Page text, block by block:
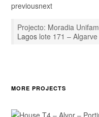
previousnext
Projecto: Moradia
Lagos lote 171 – Algarve
MORE PROJECTS